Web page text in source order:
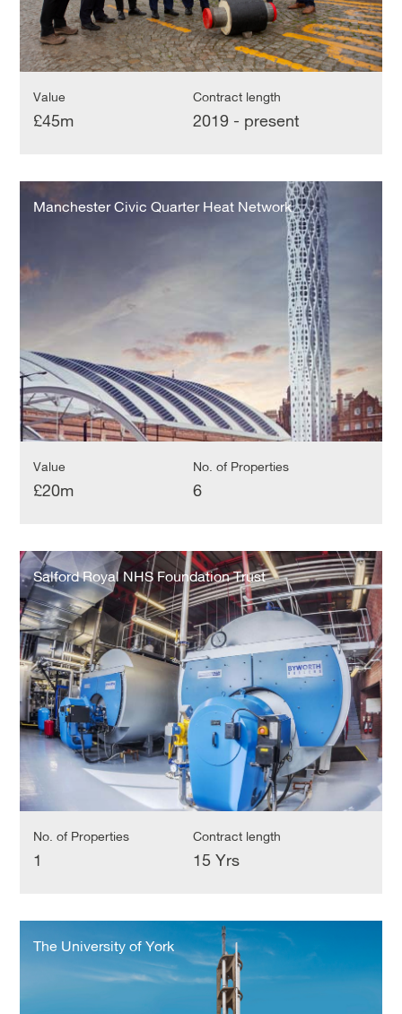
Value
£45m
Contract length
2019 - present
Civic
Manchester Civic Quarter Heat Network
Value
£20m
No. of Properties
6
Salford
Royal
NHS
Foundation
Trust
Salford Royal NHS Foundation Trust
No. of Properties
1
Contract length
15 Yrs
University
The University of York